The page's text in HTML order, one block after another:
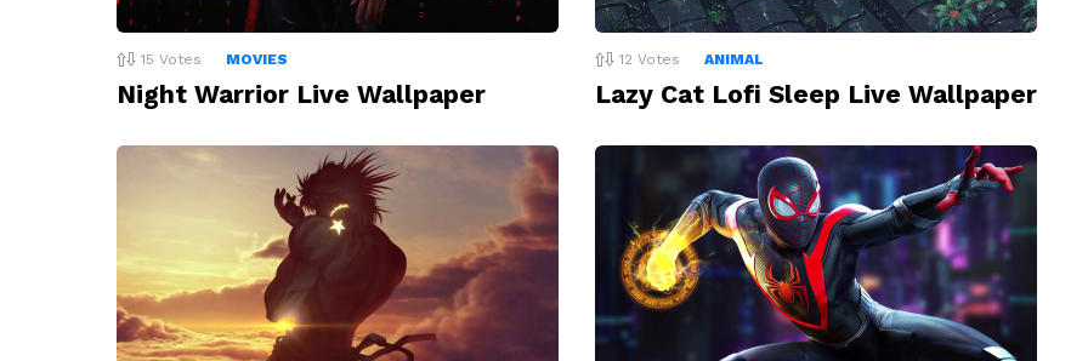
15 Votes MOVIES
Night Warrior Live Wallpaper
12 Votes ANIMAL
Lazy Cat Lofi Sleep Live Wallpaper